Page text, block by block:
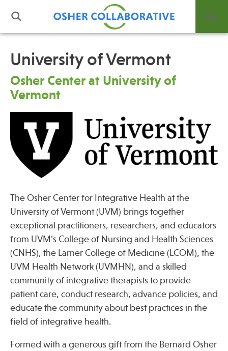
What is Integrative Health?
Leadership
Support Us
Contact
Events
News
Press
Spotlight
Find Care at an Osher Center
University of Vermont
Osher Center at University of
Vermont
The Osher Center for Integrative Health at the
University of Vermont (UVM) brings together
exceptional practitioners, researchers, and educators
from UVM’s College of Nursing and Health Sciences
(CNHS), the Larner College of Medicine (LCOM), the
UVM Health Network (UVMHN), and a skilled
community of integrative therapists to provide
patient care, conduct research, advance policies, and
educate the community about best practices in the
field of integrative health.
Formed with a generous gift from the Bernard Osher